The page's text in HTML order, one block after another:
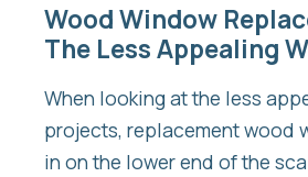
Wood Window
The Less Appealing
When looking at the less
projects, replacement wood
in on the lower end of the